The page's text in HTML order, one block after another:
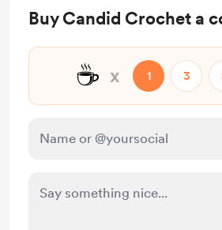
Buy Candid Crochet a
☕ x 1 3